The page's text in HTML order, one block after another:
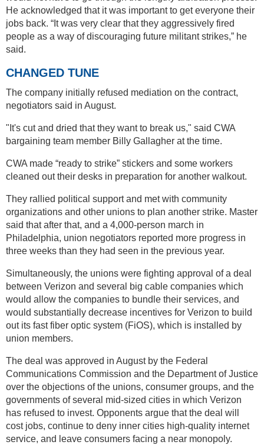
He acknowledged that it was important to get everyone their
jobs back. “It was very clear that they aggressively fired
people as a way of discouraging future militant strikes,” he
said.
CHANGED TUNE
The company initially refused mediation on the contract,
negotiators said in August.
"It's cut and dried that they want to break us," said CWA
bargaining team member Billy Gallagher at the time.
CWA made “ready to strike” stickers and some workers
cleaned out their desks in preparation for another walkout.
They rallied political support and met with community
organizations and other unions to plan another strike. Master
said that after that, and a 4,000-person march in
Philadelphia, union negotiators reported more progress in
three weeks than they had seen in the previous year.
Simultaneously, the unions were fighting approval of a deal
between Verizon and several big cable companies which
would allow the companies to bundle their services, and
would substantially decrease incentives for Verizon to build
out its fast fiber optic system (FiOS), which is installed by
union members.
The deal was approved in August by the Federal
Communications Commission and the Department of Justice
over the objections of the unions, consumer groups, and the
governments of several mid-sized cities in which Verizon
has refused to invest. Opponents argue that the deal will
cost jobs, continue to deny inner cities high-quality internet
service, and leave consumers facing a near monopoly.